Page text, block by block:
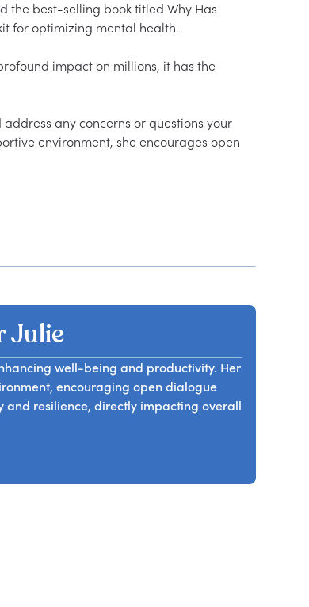
the best-selling book titled Why Has
for optimizing mental health.
impact on millions, it has the
any concerns or questions your
environment, she encourages open
Julie
well-being and productivity. Her
encouraging open dialogue
and resilience, directly impacting overall